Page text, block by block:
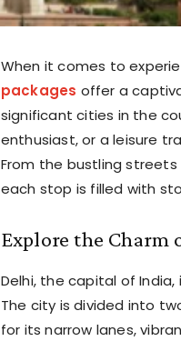
When it comes to
packages offer a
significant cities in the
enthusiast, or a leisure
From the bustling
each stop is filled with
Explore the Charm
Delhi, the capital of
The city is divided into
for its narrow lanes,